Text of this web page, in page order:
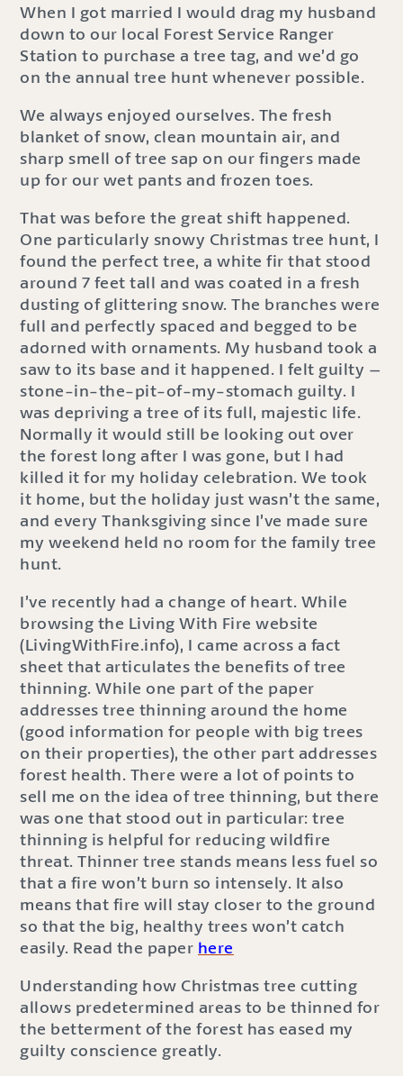
When I got married I would drag my husband
down to our local Forest Service Ranger
Station to purchase a tree tag, and we’d go
on the annual tree hunt whenever possible.
We always enjoyed ourselves. The fresh
blanket of snow, clean mountain air, and
sharp smell of tree sap on our fingers made
up for our wet pants and frozen toes.
That was before the great shift happened.
One particularly snowy Christmas tree hunt, I
found the perfect tree, a white fir that stood
around 7 feet tall and was coated in a fresh
dusting of glittering snow. The branches were
full and perfectly spaced and begged to be
adorned with ornaments. My husband took a
saw to its base and it happened. I felt guilty –
stone-in-the-pit-of-my-stomach guilty. I
was depriving a tree of its full, majestic life.
Normally it would still be looking out over
the forest long after I was gone, but I had
killed it for my holiday celebration. We took
it home, but the holiday just wasn’t the same,
and every Thanksgiving since I’ve made sure
my weekend held no room for the family tree
hunt.
I’ve recently had a change of heart. While
browsing the Living With Fire website
(LivingWithFire.info), I came across a fact
sheet that articulates the benefits of tree
thinning. While one part of the paper
addresses tree thinning around the home
(good information for people with big trees
on their properties), the other part addresses
forest health. There were a lot of points to
sell me on the idea of tree thinning, but there
was one that stood out in particular: tree
thinning is helpful for reducing wildfire
threat. Thinner tree stands means less fuel so
that a fire won’t burn so intensely. It also
means that fire will stay closer to the ground
so that the big, healthy trees won’t catch
easily. Read the paper here
Understanding how Christmas tree cutting
allows predetermined areas to be thinned for
the betterment of the forest has eased my
guilty conscience greatly.